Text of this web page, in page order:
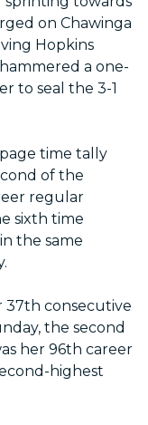
on Chawinga
Hopkins
a one-
to seal the 3-1
time tally
of the
regular
sixth time
the same
37th consecutive
the second
her 96th career
highest